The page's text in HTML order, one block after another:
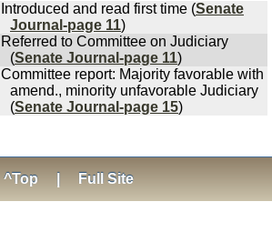
Introduced and read first time (Senate
Journal-page 11)
Referred to Committee on Judiciary
(Senate Journal-page 11)
Committee report: Majority favorable with
amend., minority unfavorable Judiciary
(Senate Journal-page 15)
^Top Full Site